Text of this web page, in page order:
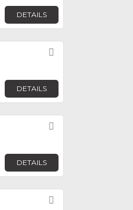
DETAILS
DETAILS
DETAILS